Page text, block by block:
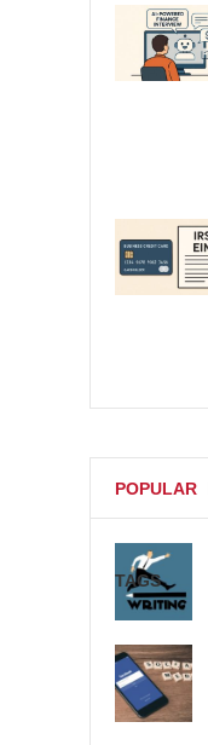
POPULAR
TAGS